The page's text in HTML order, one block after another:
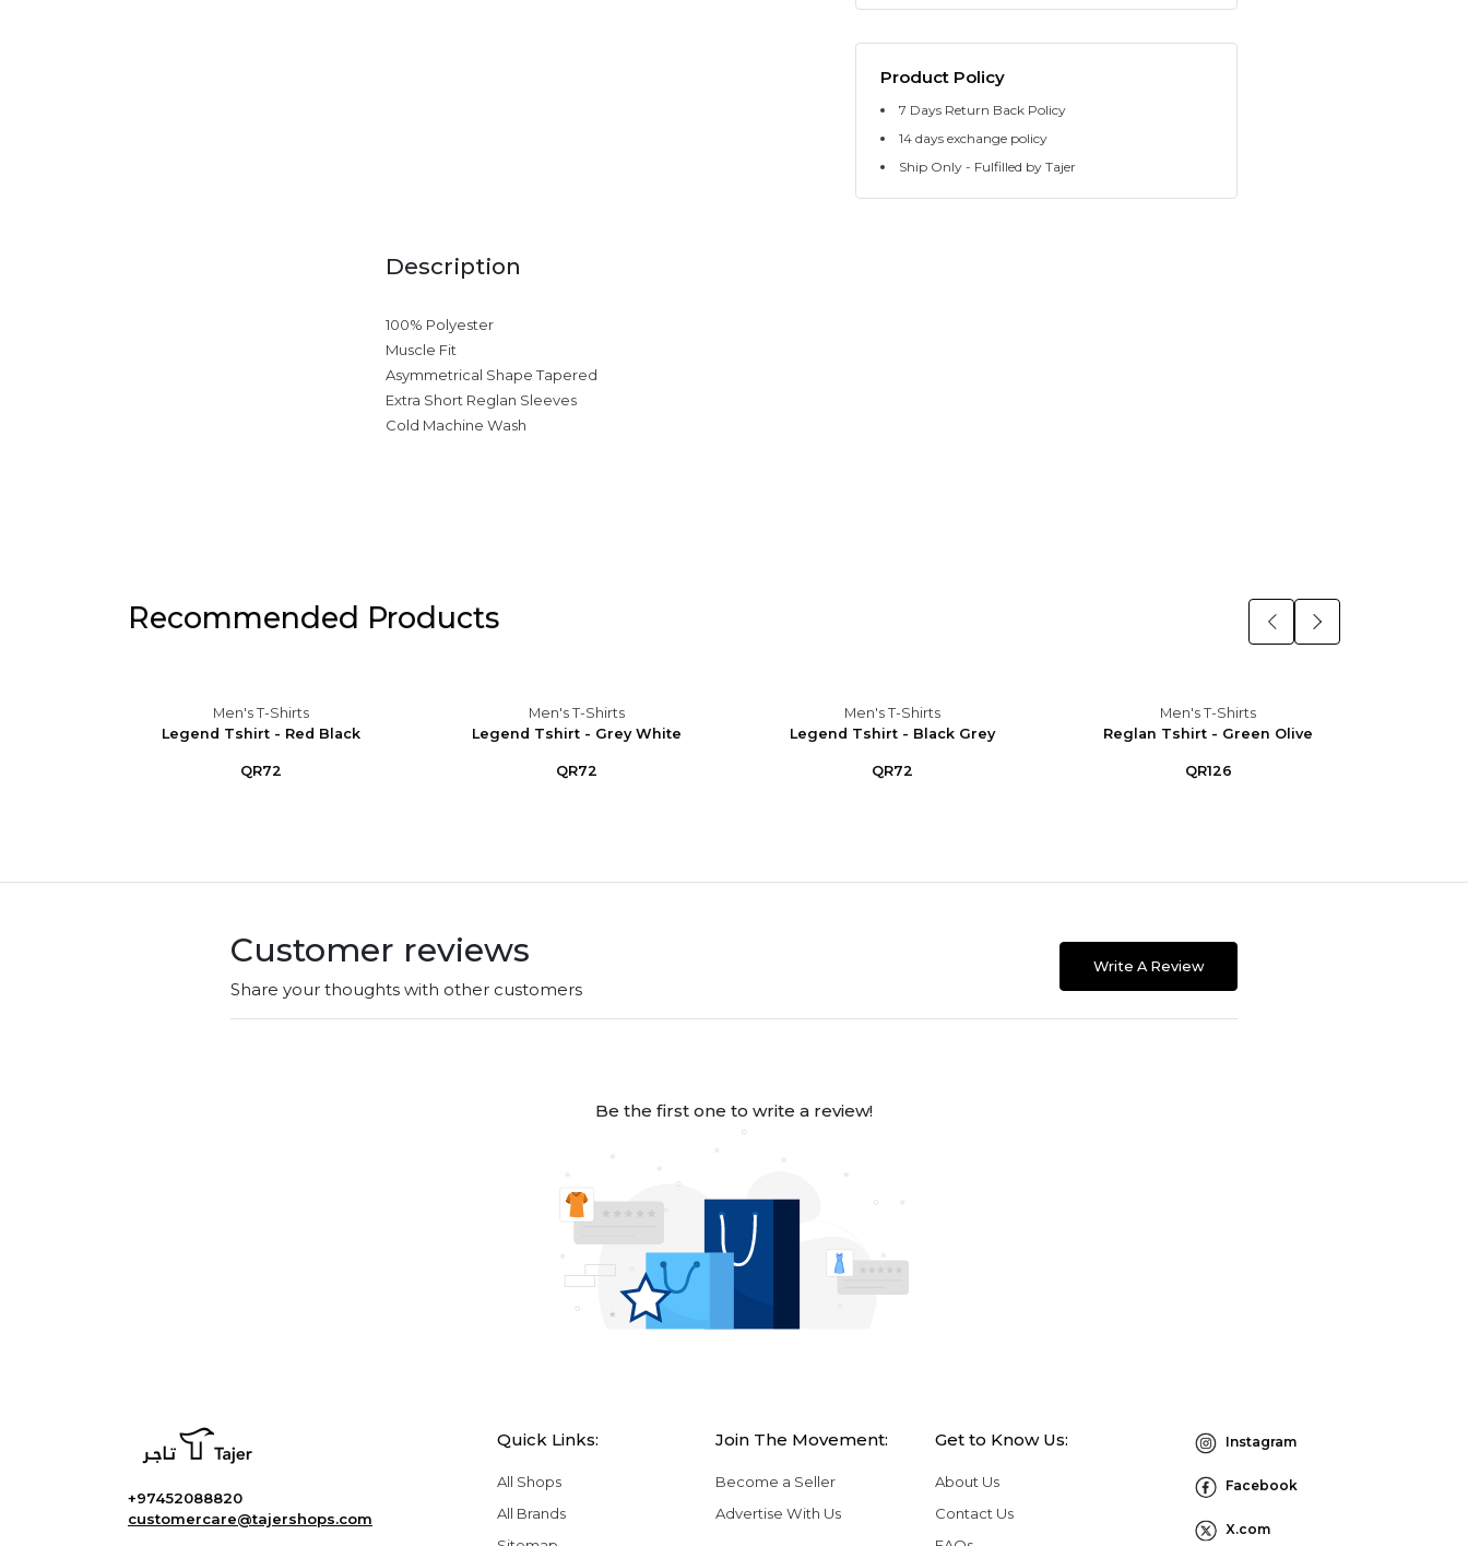
Product Policy
7 Days Return Back Policy
14 days exchange policy
Ship Only - Fulfilled by Tajer
Description
100% Polyester
Muscle Fit
Asymmetrical Shape Tapered
Extra Short Reglan Sleeves
Cold Machine Wash
Recommended Products
Men's T-Shirts
Legend Tshirt - Red Black
QR72
Men's T-Shirts
Legend Tshirt - Grey White
QR72
Men's T-Shirts
Legend Tshirt - Black Grey
QR72
Men's T-Shirts
Reglan Tshirt - Green Olive
QR126
Customer reviews
Share your thoughts with other customers
Write A Review
Be the first one to write a review!
+97452088820
customercare@tajershops.com
Quick Links:
All Shops
All Brands
Join The Movement:
Become a Seller
Advertise With Us
Get to Know Us:
About Us
Contact Us
Instagram
Facebook
X.com